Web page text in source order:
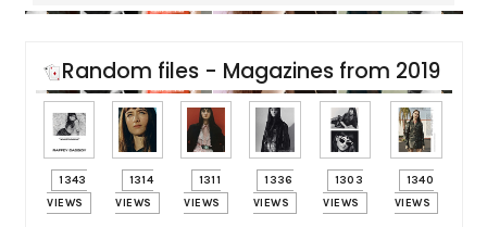
Random files - Magazines from 2019
1343
VIEWS
1314
VIEWS
1311
VIEWS
1336
VIEWS
1303
VIEWS
1340
VIEWS